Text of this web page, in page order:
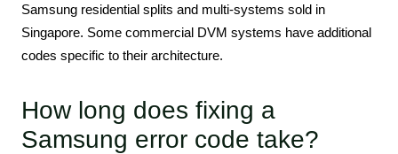
Samsung residential splits and multi-systems sold in
Singapore. Some commercial DVM systems have additional
codes specific to their architecture.
How long does fixing a
Samsung error code take?